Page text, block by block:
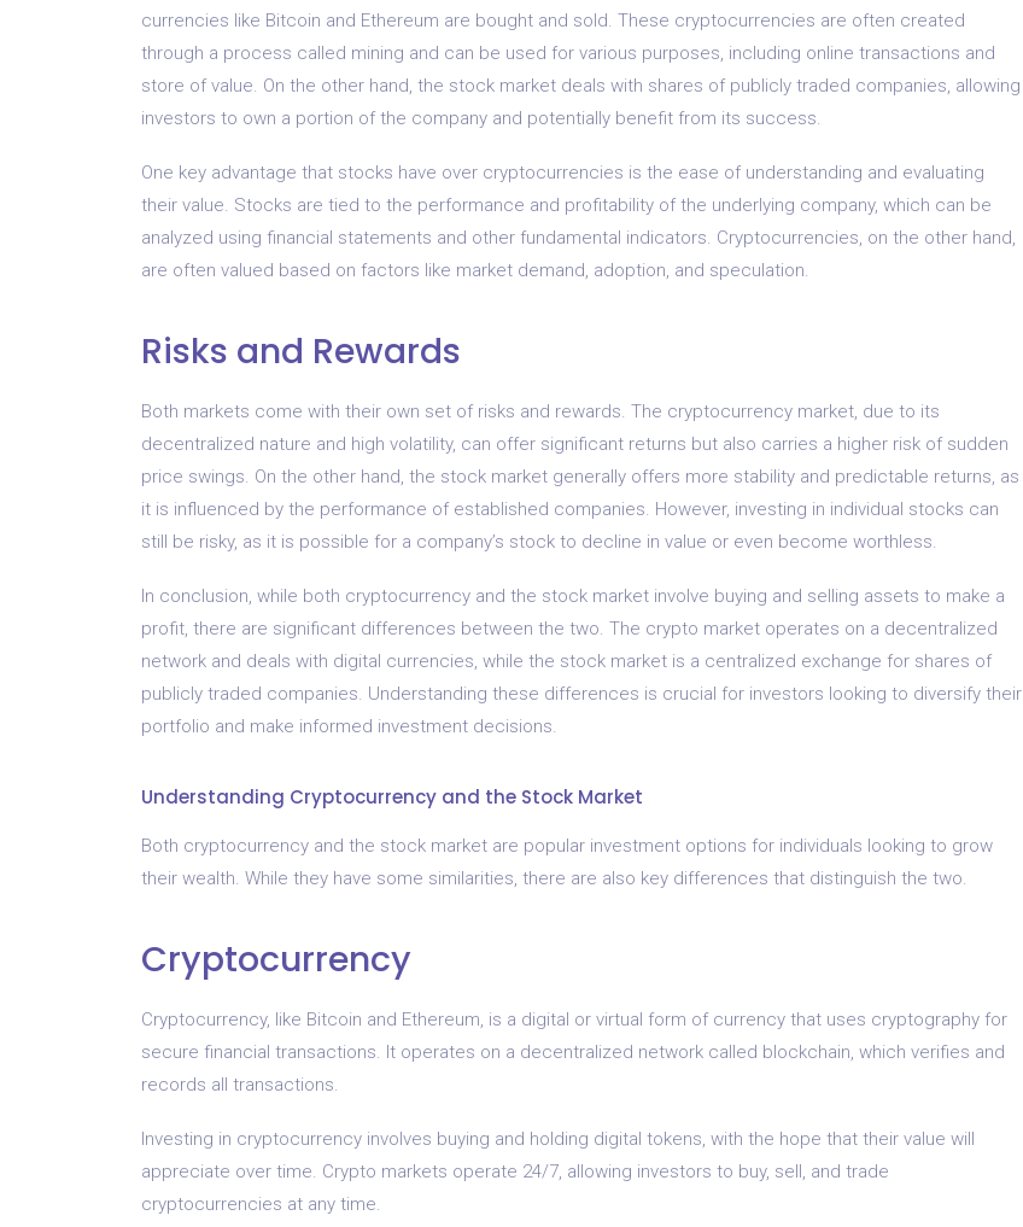
currencies like Bitcoin and Ethereum are bought and sold. These cryptocurrencies are often created
through a process called mining and can be used for various purposes, including online transactions and
store of value. On the other hand, the stock market deals with shares of publicly traded companies, allowing
investors to own a portion of the company and potentially benefit from its success.
One key advantage that stocks have over cryptocurrencies is the ease of understanding and evaluating
their value. Stocks are tied to the performance and profitability of the underlying company, which can be
analyzed using financial statements and other fundamental indicators. Cryptocurrencies, on the other hand,
are often valued based on factors like market demand, adoption, and speculation.
Risks and Rewards
Both markets come with their own set of risks and rewards. The cryptocurrency market, due to its
decentralized nature and high volatility, can offer significant returns but also carries a higher risk of sudden
price swings. On the other hand, the stock market generally offers more stability and predictable returns, as
it is influenced by the performance of established companies. However, investing in individual stocks can
still be risky, as it is possible for a company’s stock to decline in value or even become worthless.
In conclusion, while both cryptocurrency and the stock market involve buying and selling assets to make a
profit, there are significant differences between the two. The crypto market operates on a decentralized
network and deals with digital currencies, while the stock market is a centralized exchange for shares of
publicly traded companies. Understanding these differences is crucial for investors looking to diversify their
portfolio and make informed investment decisions.
Understanding Cryptocurrency and the Stock Market
Both cryptocurrency and the stock market are popular investment options for individuals looking to grow
their wealth. While they have some similarities, there are also key differences that distinguish the two.
Cryptocurrency
Cryptocurrency, like Bitcoin and Ethereum, is a digital or virtual form of currency that uses cryptography for
secure financial transactions. It operates on a decentralized network called blockchain, which verifies and
records all transactions.
Investing in cryptocurrency involves buying and holding digital tokens, with the hope that their value will
appreciate over time. Crypto markets operate 24/7, allowing investors to buy, sell, and trade
cryptocurrencies at any time.